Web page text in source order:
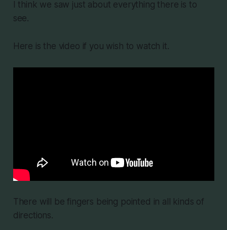
I think we saw just about everything there is to
see.
Here is the video if you wish to watch it.
There will be fingers being pointed in all kinds of
directions.